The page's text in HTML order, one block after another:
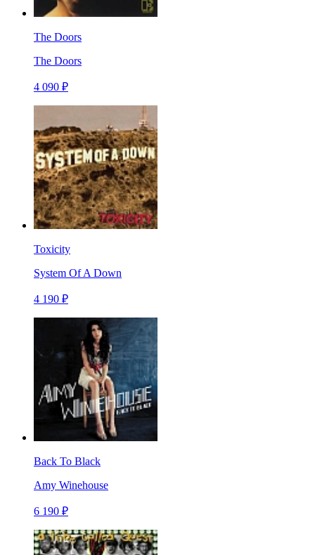
The Doors
The Doors
4 090 ₽
Toxicity
System Of A Down
4 190 ₽
Back To Black
Amy Winehouse
6 190 ₽